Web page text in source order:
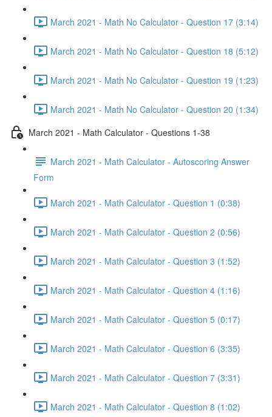
March 2021 - Math No Calculator - Question 17 (3:14)
March 2021 - Math No Calculator - Question 18 (5:12)
March 2021 - Math No Calculator - Question 19 (1:23)
March 2021 - Math No Calculator - Question 20 (1:34)
March 2021 - Math Calculator - Questions 1-38
March 2021 - Math Calculator - Autoscoring Answer
Form
March 2021 - Math Calculator - Question 1 (0:38)
March 2021 - Math Calculator - Question 2 (0:56)
March 2021 - Math Calculator - Question 3 (1:52)
March 2021 - Math Calculator - Question 4 (1:16)
March 2021 - Math Calculator - Question 5 (0:17)
March 2021 - Math Calculator - Question 6 (3:35)
March 2021 - Math Calculator - Question 7 (3:31)
March 2021 - Math Calculator - Question 8 (1:02)